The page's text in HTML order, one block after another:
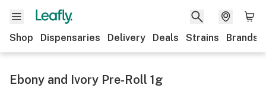
Shop Dispensaries Delivery Deals Strains Brands
Ebony and Ivory Pre-Roll 1g